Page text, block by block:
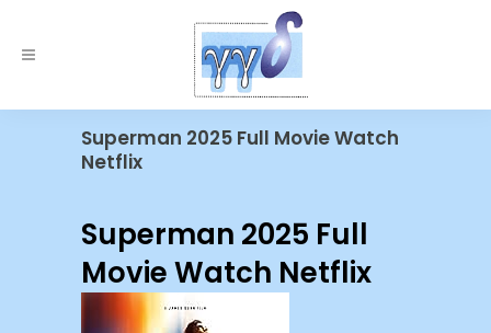
Superman 2025 Full Movie Watch
Netflix
Superman 2025 Full
Movie Watch Netflix